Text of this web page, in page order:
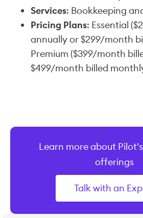
Services: Bookkeeping
Pricing Plans: Essential
annually or $299/month
Premium ($399/month
$499/month billed
Learn more about
offerings
Talk with an